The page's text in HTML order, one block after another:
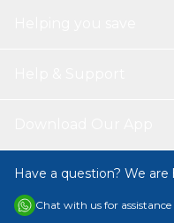
Have a question? We
Chat with us for assistance